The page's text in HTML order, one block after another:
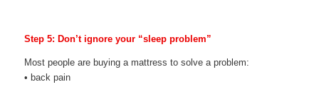
Step 5: Don’t ignore your “sleep problem”
Most people are buying a mattress to solve a problem:
• back pain